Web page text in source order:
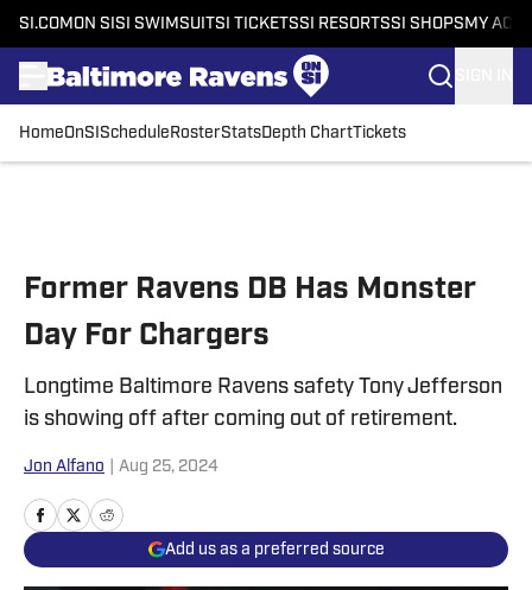
SI.COM ON SI SI SWIMSUITSI TICKETSSI RESORTSSI SHOPS MY
HomeOnSI Schedule RosterStatsDepth ChartTickets
Former Ravens DB Has Monster
Day For Chargers
Longtime Baltimore Ravens safety Tony Jefferson
is showing off after coming out of retirement.
Jon Alfano Aug 25, 2024
Add us as a preferred source